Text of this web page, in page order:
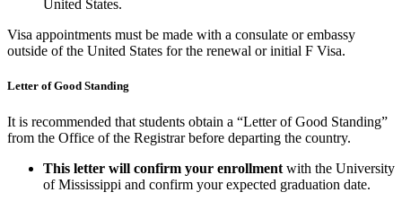
United States.
Visa appointments must be made with a consulate or embassy
outside of the United States for the renewal or initial F Visa.
Letter of Good Standing
It is recommended that students obtain a “Letter of Good Standing”
from the Office of the Registrar before departing the country.
This letter will confirm your enrollment with the University
of Mississippi and confirm your expected graduation date.